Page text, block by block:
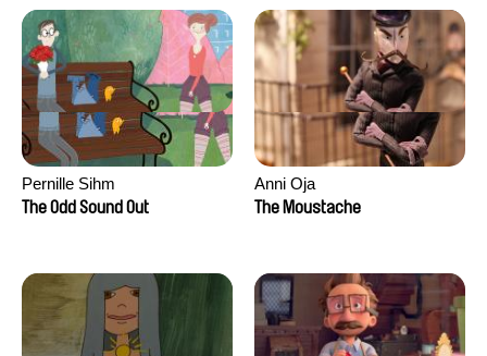
Pernille Sihm
The Odd Sound Out
Anni Oja
The Moustache